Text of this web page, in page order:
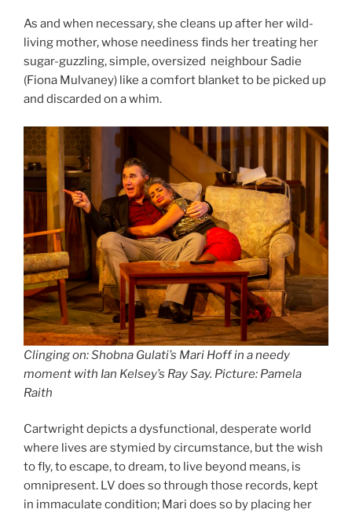
As and when necessary, she cleans up after her wild-
living mother, whose neediness finds her treating her
sugar-guzzling, simple, oversized neighbour Sadie
(Fiona Mulvaney) like a comfort blanket to be picked up
and discarded on a whim.
Clinging on: Shobna Gulati’s Mari Hoff in a needy
moment with Ian Kelsey’s Ray Say. Picture: Pamela
Raith
Cartwright depicts a dysfunctional, desperate world
where lives are stymied by circumstance, but the wish
to fly, to escape, to dream, to live beyond means, is
omnipresent. LV does so through those records, kept
in immaculate condition; Mari does so by placing her